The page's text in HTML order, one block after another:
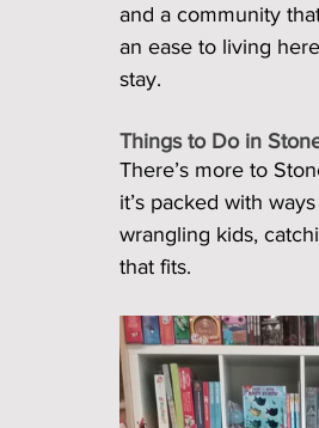
and a community
an ease to living
stay.
Things to Do in
There’s more to
it’s packed with
wrangling kids,
that fits.